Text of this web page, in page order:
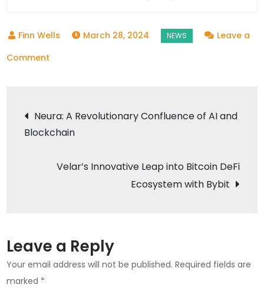
March 28, 2024
Leave a
Comment
Introduction
on
Chain
Post
navigation
Neura: A Revolutionary Confluence of AI and
Blockchain
Velar’s Innovative Leap into Bitcoin DeFi
Ecosystem with Bybit
Leave a Reply
Your email address will not be published. Required fields are
marked *